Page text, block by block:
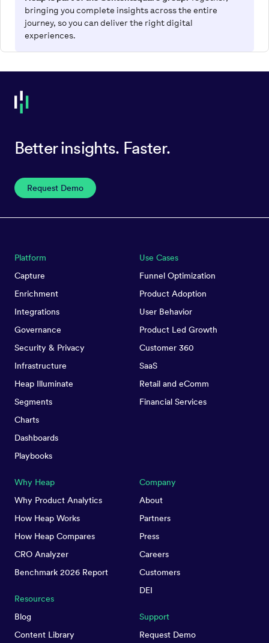
bringing you complete insights across the entire
journey, so you can deliver the right digital
experiences.
Better insights. Faster.
Request Demo
Platform
Capture
Enrichment
Integrations
Governance
Security & Privacy
Infrastructure
Heap Illuminate
Segments
Charts
Dashboards
Playbooks
Use Cases
Funnel Optimization
Product Adoption
User Behavior
Product Led Growth
Customer 360
SaaS
Retail and eComm
Financial Services
Why Heap
Why Product Analytics
How Heap Works
How Heap Compares
CRO Analyzer
Benchmark 2026 Report
Resources
Blog
Content Library
Company
About
Partners
Press
Careers
Customers
DEI
Support
Request Demo